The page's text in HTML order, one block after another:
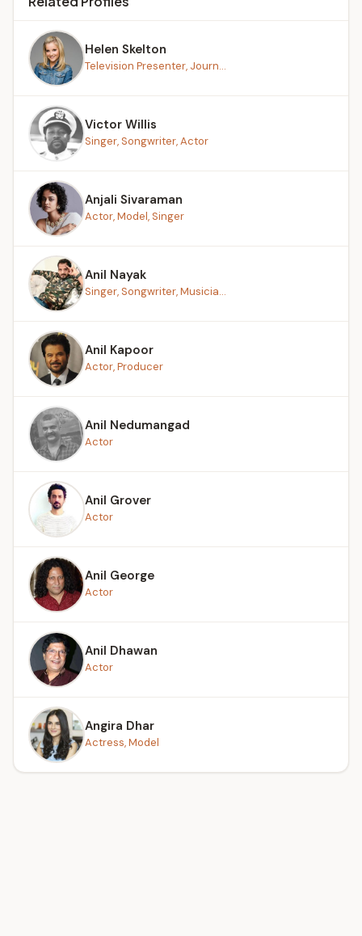
Helen Skelton
Television Presenter, Journ...
Victor Willis
Singer, Songwriter, Actor
Anjali Sivaraman
Actor, Model, Singer
Anil Nayak
Singer, Songwriter, Musicia...
Anil Kapoor
Actor, Producer
Anil Nedumangad
Actor
Anil Grover
Actor
Anil George
Actor
Anil Dhawan
Actor
Angira Dhar
Actress, Model